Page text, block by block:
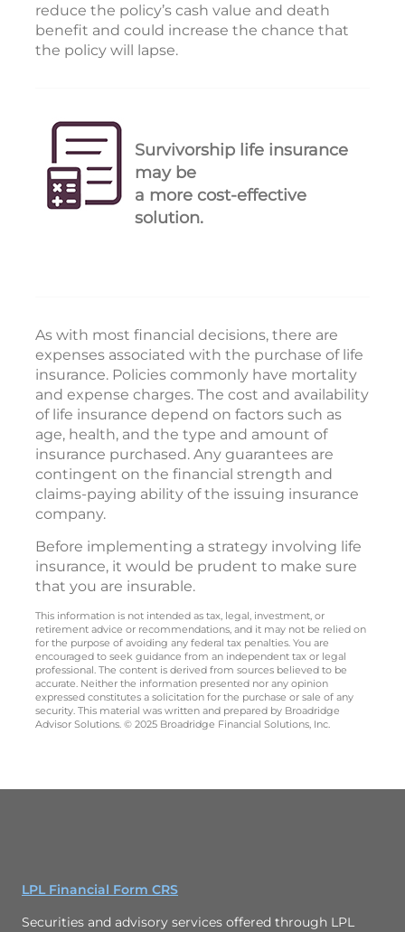
reduce the policy’s cash value and death
benefit and could increase the chance that
the policy will lapse.
Survivorship life insurance
may be
a more cost-effective
solution.
As with most financial decisions, there are
expenses associated with the purchase of life
insurance. Policies commonly have mortality
and expense charges. The cost and availability
of life insurance depend on factors such as
age, health, and the type and amount of
insurance purchased. Any guarantees are
contingent on the financial strength and
claims-paying ability of the issuing insurance
company.
Before implementing a strategy involving life
insurance, it would be prudent to make sure
that you are insurable.
This information is not intended as tax, legal, investment, or
retirement advice or recommendations, and it may not be relied on
for the purpose of avoiding any federal tax penalties. You are
encouraged to seek guidance from an independent tax or legal
professional. The content is derived from sources believed to be
accurate. Neither the information presented nor any opinion
expressed constitutes a solicitation for the purchase or sale of any
security. This material was written and prepared by Broadridge
Advisor Solutions. © 2025 Broadridge Financial Solutions, Inc.
LPL Financial Form CRS
Securities and advisory services offered through LPL